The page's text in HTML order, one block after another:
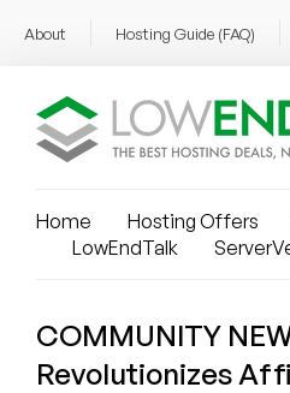
About Hosting Guide (FAQ)
Home Hosting Offers
LowEndTalk
COMMUNITY
Revolutionizes